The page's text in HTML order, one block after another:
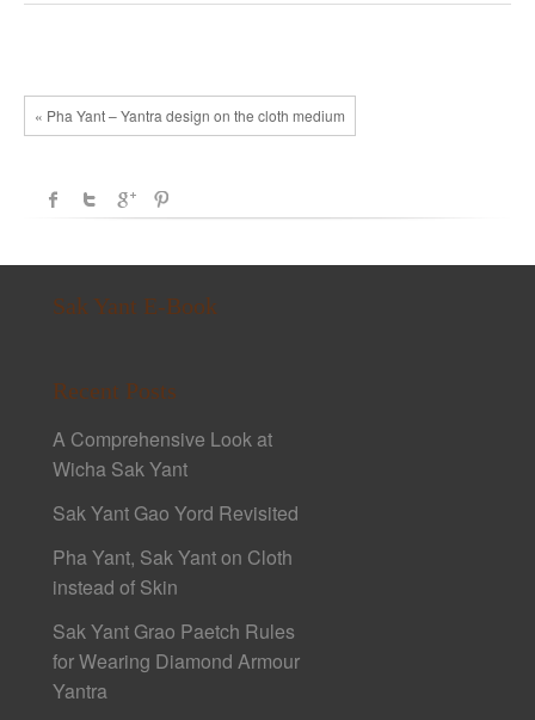
« Pha Yant – Yantra design on the cloth medium
Sak Yant E-Book
Recent Posts
A Comprehensive Look at
Wicha Sak Yant
Sak Yant Gao Yord Revisited
Pha Yant, Sak Yant on Cloth
instead of Skin
Sak Yant Grao Paetch Rules
for Wearing Diamond Armour
Yantra